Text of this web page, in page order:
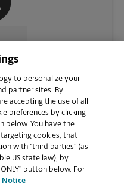
to personalize your
partner sites. By
accepting the use of all
preferences by clicking
below. You have the
cookies, that
with “third parties” (as
US state law), by
ONLY” button below. For
Notice